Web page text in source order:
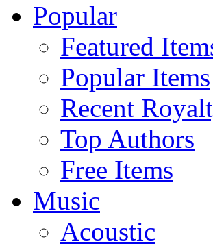
Popular
Featured
Popular Items
Recent
Top Authors
Free Items
Music
Acoustic